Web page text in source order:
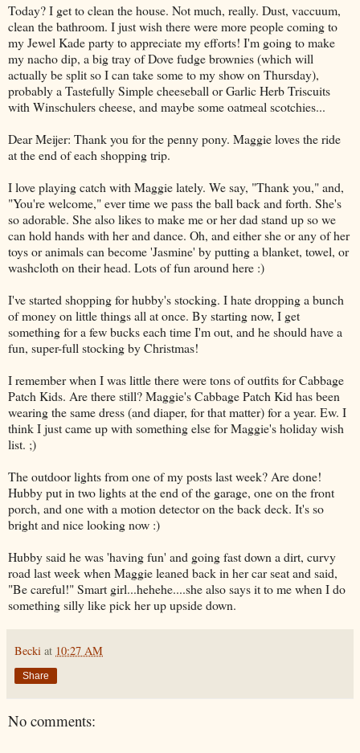
Today? I get to clean the house. Not much, really. Dust, vaccuum,
clean the bathroom. I just wish there were more people coming to
my Jewel Kade party to appreciate my efforts! I'm going to make
my nacho dip, a big tray of Dove fudge brownies (which will
actually be split so I can take some to my show on Thursday),
probably a Tastefully Simple cheeseball or Garlic Herb Triscuits
with Winschulers cheese, and maybe some oatmeal scotchies...
Dear Meijer: Thank you for the penny pony. Maggie loves the ride
at the end of each shopping trip.
I love playing catch with Maggie lately. We say, "Thank you," and,
"You're welcome," ever time we pass the ball back and forth. She's
so adorable. She also likes to make me or her dad stand up so we
can hold hands with her and dance. Oh, and either she or any of her
toys or animals can become 'Jasmine' by putting a blanket, towel, or
washcloth on their head. Lots of fun around here :)
I've started shopping for hubby's stocking. I hate dropping a bunch
of money on little things all at once. By starting now, I get
something for a few bucks each time I'm out, and he should have a
fun, super-full stocking by Christmas!
I remember when I was little there were tons of outfits for Cabbage
Patch Kids. Are there still? Maggie's Cabbage Patch Kid has been
wearing the same dress (and diaper, for that matter) for a year. Ew. I
think I just came up with something else for Maggie's holiday wish
list. ;)
The outdoor lights from one of my posts last week? Are done!
Hubby put in two lights at the end of the garage, one on the front
porch, and one with a motion detector on the back deck. It's so
bright and nice looking now :)
Hubby said he was 'having fun' and going fast down a dirt, curvy
road last week when Maggie leaned back in her car seat and said,
"Be careful!" Smart girl...hehehe....she also says it to me when I do
something silly like pick her up upside down.
Becki at 10:27 AM
Share
No comments: